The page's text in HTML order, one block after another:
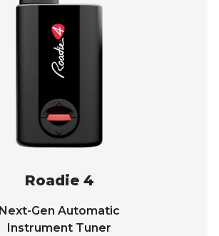
Roadie 4
Next-Gen Automatic
Instrument Tuner